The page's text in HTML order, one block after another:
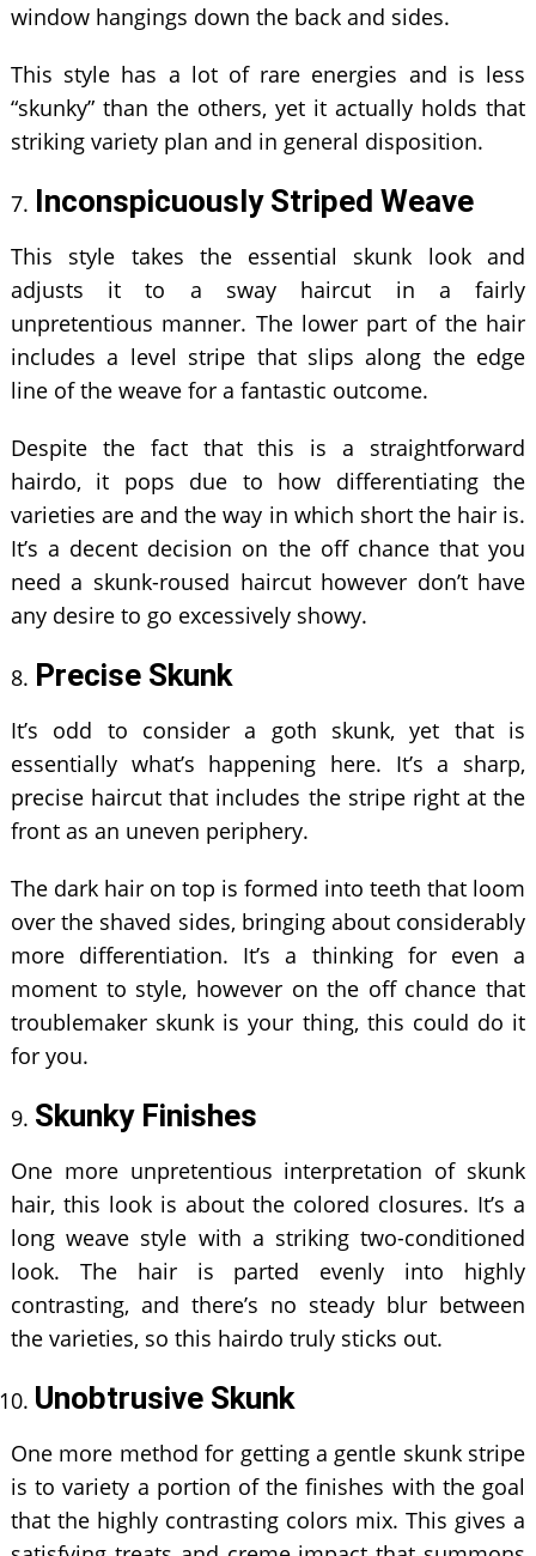
window hangings down the back and sides.
This style has a lot of rare energies and is less
“skunky” than the others, yet it actually holds that
striking variety plan and in general disposition.
Inconspicuously Striped Weave
This style takes the essential skunk look and
adjusts it to a sway haircut in a fairly
unpretentious manner. The lower part of the hair
includes a level stripe that slips along the edge
line of the weave for a fantastic outcome.
Despite the fact that this is a straightforward
hairdo, it pops due to how differentiating the
varieties are and the way in which short the hair is.
It’s a decent decision on the off chance that you
need a skunk-roused haircut however don’t have
any desire to go excessively showy.
Precise Skunk
It’s odd to consider a goth skunk, yet that is
essentially what’s happening here. It’s a sharp,
precise haircut that includes the stripe right at the
front as an uneven periphery.
The dark hair on top is formed into teeth that loom
over the shaved sides, bringing about considerably
more differentiation. It’s a thinking for even a
moment to style, however on the off chance that
troublemaker skunk is your thing, this could do it
for you.
Skunky Finishes
One more unpretentious interpretation of skunk
hair, this look is about the colored closures. It’s a
long weave style with a striking two-conditioned
look. The hair is parted evenly into highly
contrasting, and there’s no steady blur between
the varieties, so this hairdo truly sticks out.
Unobtrusive Skunk
One more method for getting a gentle skunk stripe
is to variety a portion of the finishes with the goal
that the highly contrasting colors mix. This gives a